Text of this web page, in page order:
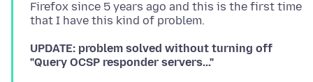
Firefox since 5 years ago and this is the first time
UPDATE: problem solved without turning off
"Query OCSP responder servers..."